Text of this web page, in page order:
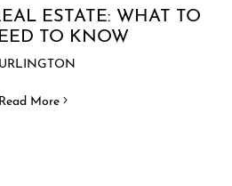
ESTATE: WHAT TO
TO KNOW
Read More